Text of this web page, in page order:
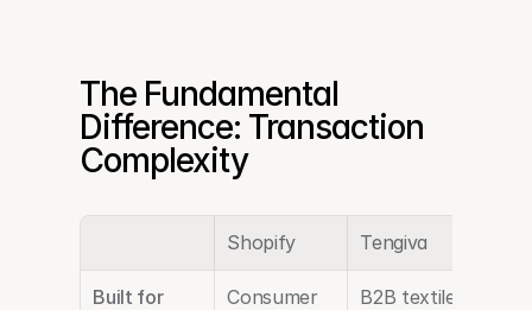
The Fundamental
Difference: Transaction
Complexity
Shopify Tengiva
Built for
Consumer
B2B textile